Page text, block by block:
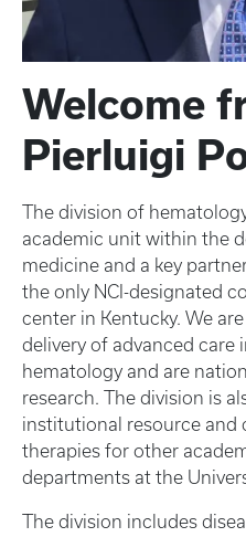
Welcome
Pierluigi
The division of
academic unit within the
medicine and a key
the only NCI-designated
center in Kentucky. We
delivery of advanced care
hematology and are
research. The division is
institutional resource and
therapies for other
departments at the
The division includes